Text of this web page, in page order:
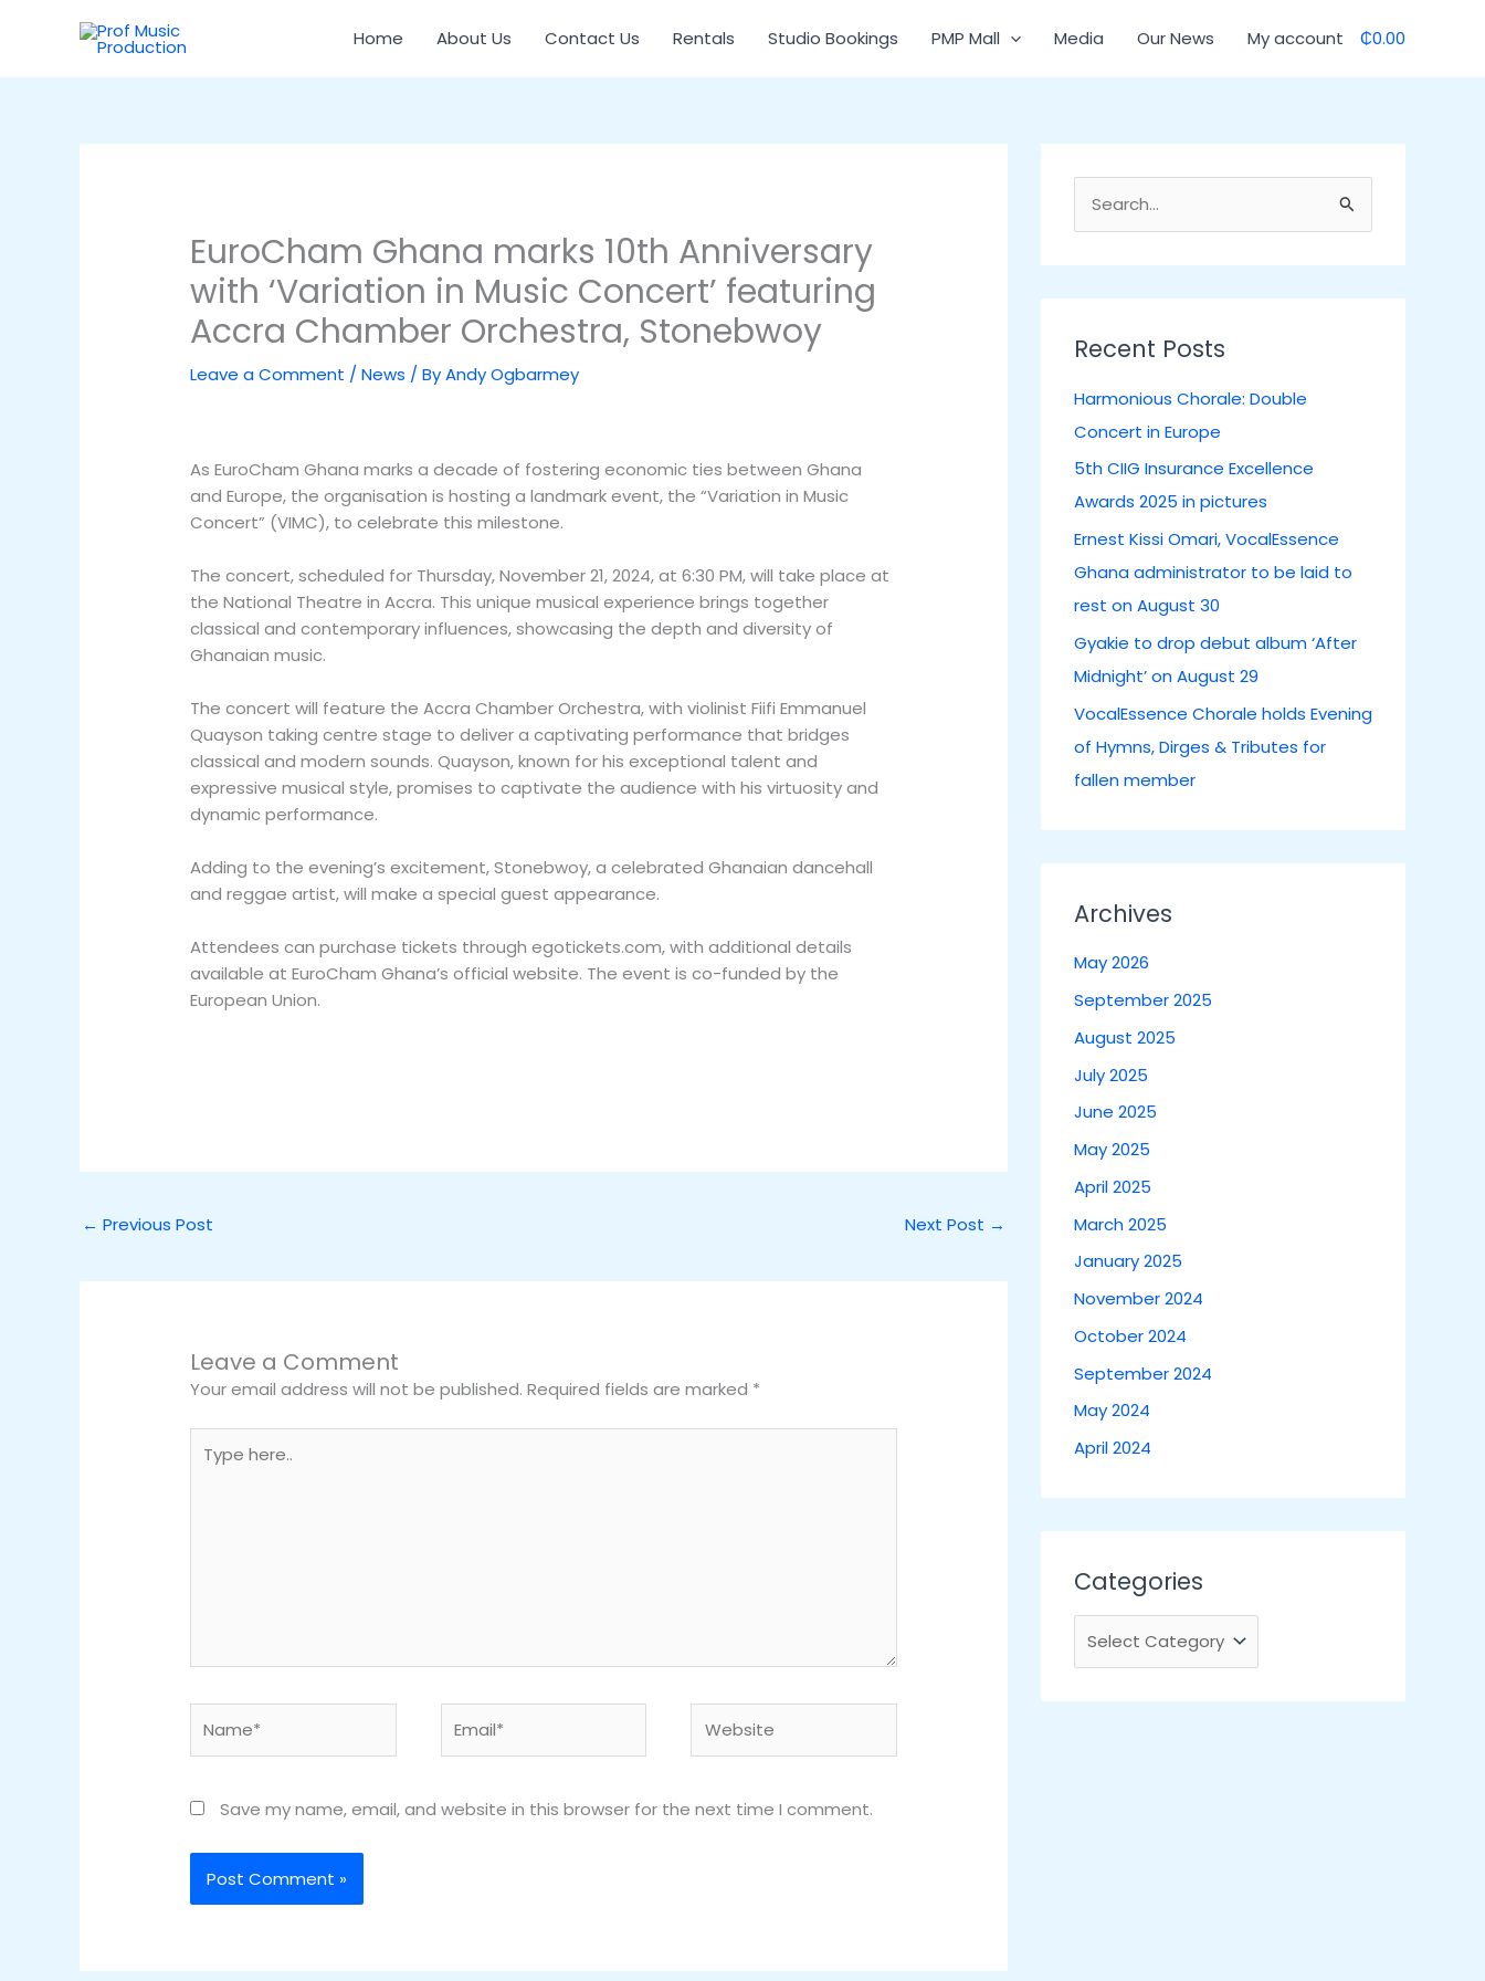
Home About Us Contact Us Rentals Studio Bookings PMP Mall Media Our News My account ₵0.00
EuroCham Ghana marks 10th Anniversary
with ‘Variation in Music Concert’ featuring
Accra Chamber Orchestra, Stonebwoy
Leave a Comment /News / ByAndy Ogbarmey
As EuroCham Ghana marks a decade of fostering economic ties between Ghana
and Europe, the organisation is hosting a landmark event, the “Variation in Music
Concert” (VIMC), to celebrate this milestone.
The concert, scheduled for Thursday, November 21, 2024, at 6:30 PM, will take place at
the National Theatre in Accra. This unique musical experience brings together
classical and contemporary influences, showcasing the depth and diversity of
Ghanaian music.
The concert will feature the Accra Chamber Orchestra, with violinist Fiifi Emmanuel
Quayson taking centre stage to deliver a captivating performance that bridges
classical and modern sounds. Quayson, known for his exceptional talent and
expressive musical style, promises to captivate the audience with his virtuosity and
dynamic performance.
Adding to the evening’s excitement, Stonebwoy, a celebrated Ghanaian dancehall
and reggae artist, will make a special guest appearance.
Attendees can purchase tickets through egotickets.com, with additional details
available at EuroCham Ghana’s official website. The event is co-funded by the
European Union.
← Previous Post Next Post →
Leave a Comment
Your email address will not be published. Required fields are marked *
here..
Save my name, email, and website in this browser for the next time I comment.
c
f
o
r
:
Recent Posts
Harmonious Chorale: Double
Concert in Europe
5th CIIG Insurance Excellence
Awards 2025 in pictures
Ernest Kissi Omari, VocalEssence
Ghana administrator to be laid to
rest on August 30
Gyakie to drop debut album ‘After
Midnight’ on August 29
VocalEssence Chorale holds Evening
of Hymns, Dirges & Tributes for
fallen member
Archives
May 2026
September 2025
August 2025
July 2025
June 2025
May 2025
April 2025
March 2025
January 2025
November 2024
October 2024
September 2024
May 2024
April 2024
Categories
a
t
g
o